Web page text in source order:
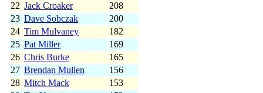
22 Jack Croaker
208
23 Dave Sobczak
200
24 Tim Mulvaney
182
25 Pat Miller
169
26 Chris Burke
165
27 Brendan Mullen
156
28 Mitch Mack
153